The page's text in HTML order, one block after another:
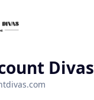
Divas